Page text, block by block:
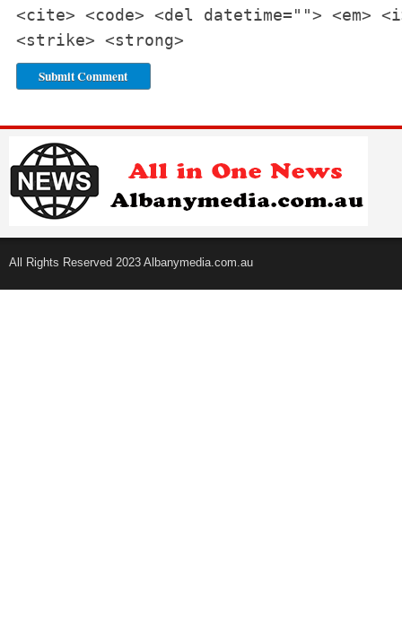
<cite> <code> <del datetime=""> <em>
<strike> <strong>
All Rights Reserved 2023 Albanymedia.com.au